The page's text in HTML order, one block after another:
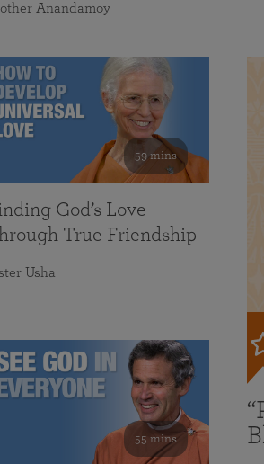
Anandamoy
59 mins
God’s Love
True Friendship
Usha
55 mins